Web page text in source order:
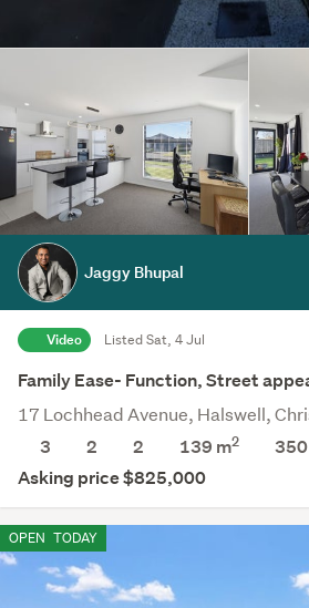
Jaggy Bhupal
Video Listed Sat, 4 Jul
Family Ease- Function, Street
17 Lochhead Avenue, Halswell,
3
2 2 139 m2 350
Asking price $825,000
OPEN TODAY